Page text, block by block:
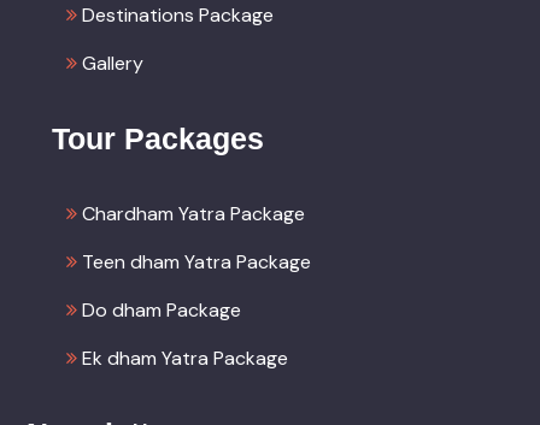
Destinations Package
Gallery
Tour Packages
Chardham Yatra Package
Teen dham Yatra Package
Do dham Package
Ek dham Yatra Package